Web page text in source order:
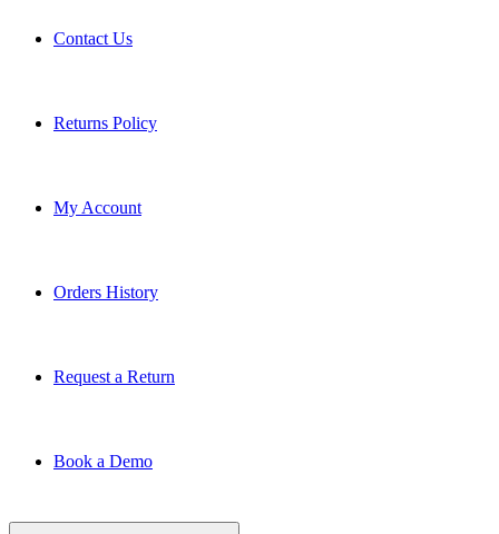
Contact Us
Returns Policy
My Account
Orders History
Request a Return
Book a Demo